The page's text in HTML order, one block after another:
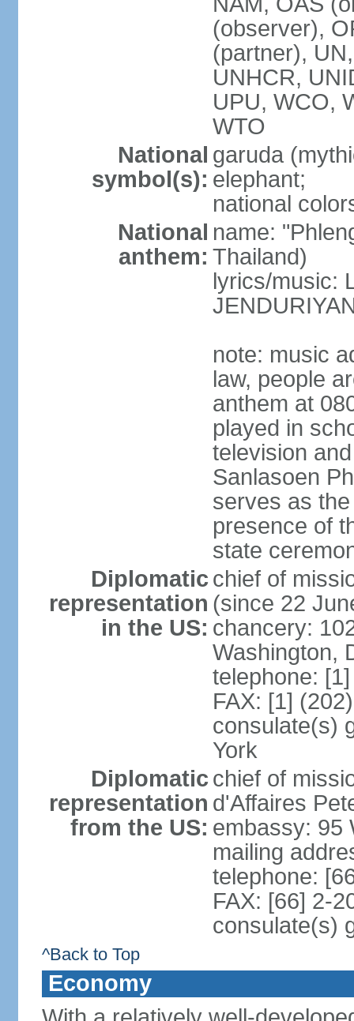
(observer),
(partner),
UNHCR,
UPU, WCO,
WTO
National
symbol(s):
garuda
elephant;
national
National
anthem:
name:
Thailand)
lyrics/music:
note: music
law, people
anthem at
played in
television
Sanlasoen
serves as
presence of
state
Diplomatic
representation
in the US:
chief of
(since 22
chancery:
Washington,
telephone:
FAX: [1]
consulate(s)
York
Diplomatic
representation
from the US:
chief of
d'Affaires
embassy: 95
mailing
telephone:
FAX: [66] 2-
consulate(s)
^Back to Top
Economy